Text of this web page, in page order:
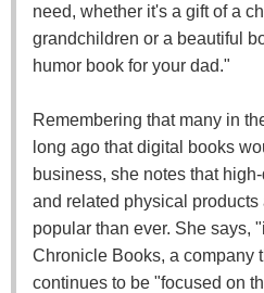
need, whether it's a gift of a
grandchildren or a beautiful
humor book for your dad."
Remembering that many in
long ago that digital books
business, she notes that
and related physical products
popular than ever. She says,
Chronicle Books, a company
continues to be "focused on